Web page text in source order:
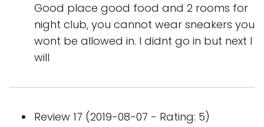
Good place good food and 2 rooms for
night club, you cannot wear sneakers you
wont be allowed in. I didnt go in but next I
will
Review 17 (2019-08-07 - Rating: 5)